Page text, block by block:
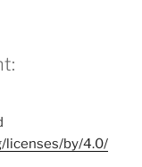
licenses/by/4.0/